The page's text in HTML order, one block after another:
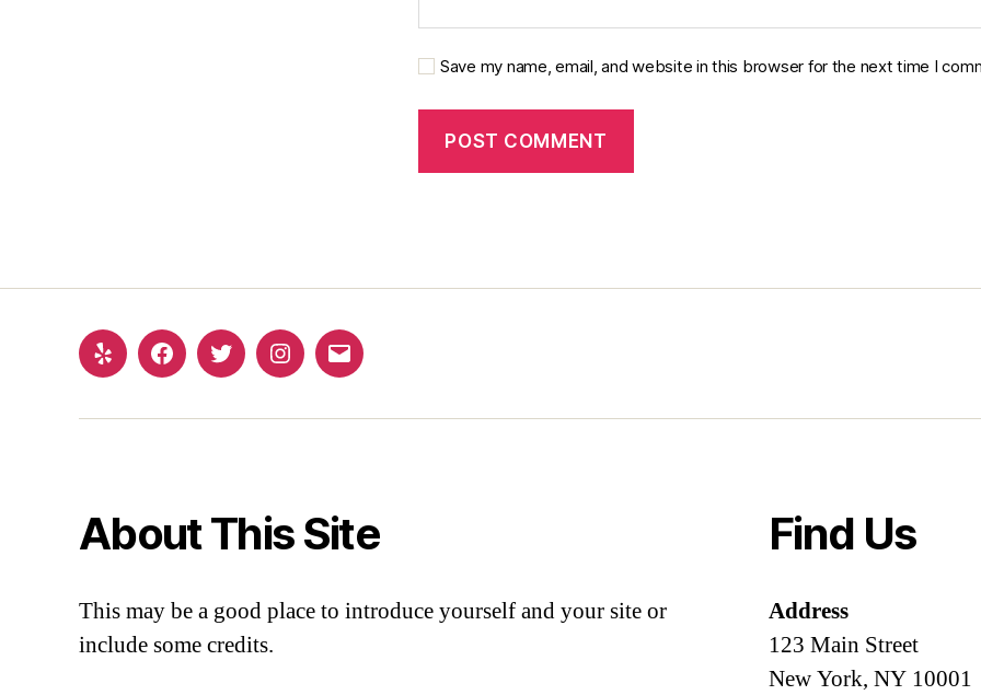
Save my name, email, and website in this browser for the next time I
About This Site
This may be a good place to introduce yourself and your site or
include some credits.
Find Us
Address
123 Main Street
New York, NY 10001